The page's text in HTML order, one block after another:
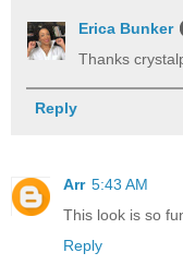
Erica Bunker
Thanks
Reply
Arr 5:43 AM
This look is so
Reply